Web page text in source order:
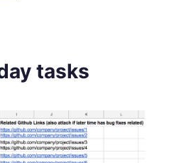
tasks